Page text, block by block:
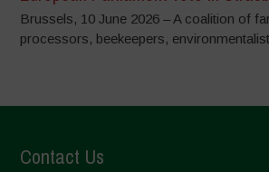
Brussels, 10 June 2026 – A coalition of
processors, beekeepers,
Contact Us